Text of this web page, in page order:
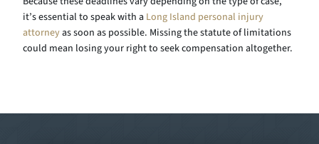
it’s essential to speak with a Long Island personal injury
attorneyas soon as possible. Missing the statute of limitations
could mean losing your right to seek compensation altogether.